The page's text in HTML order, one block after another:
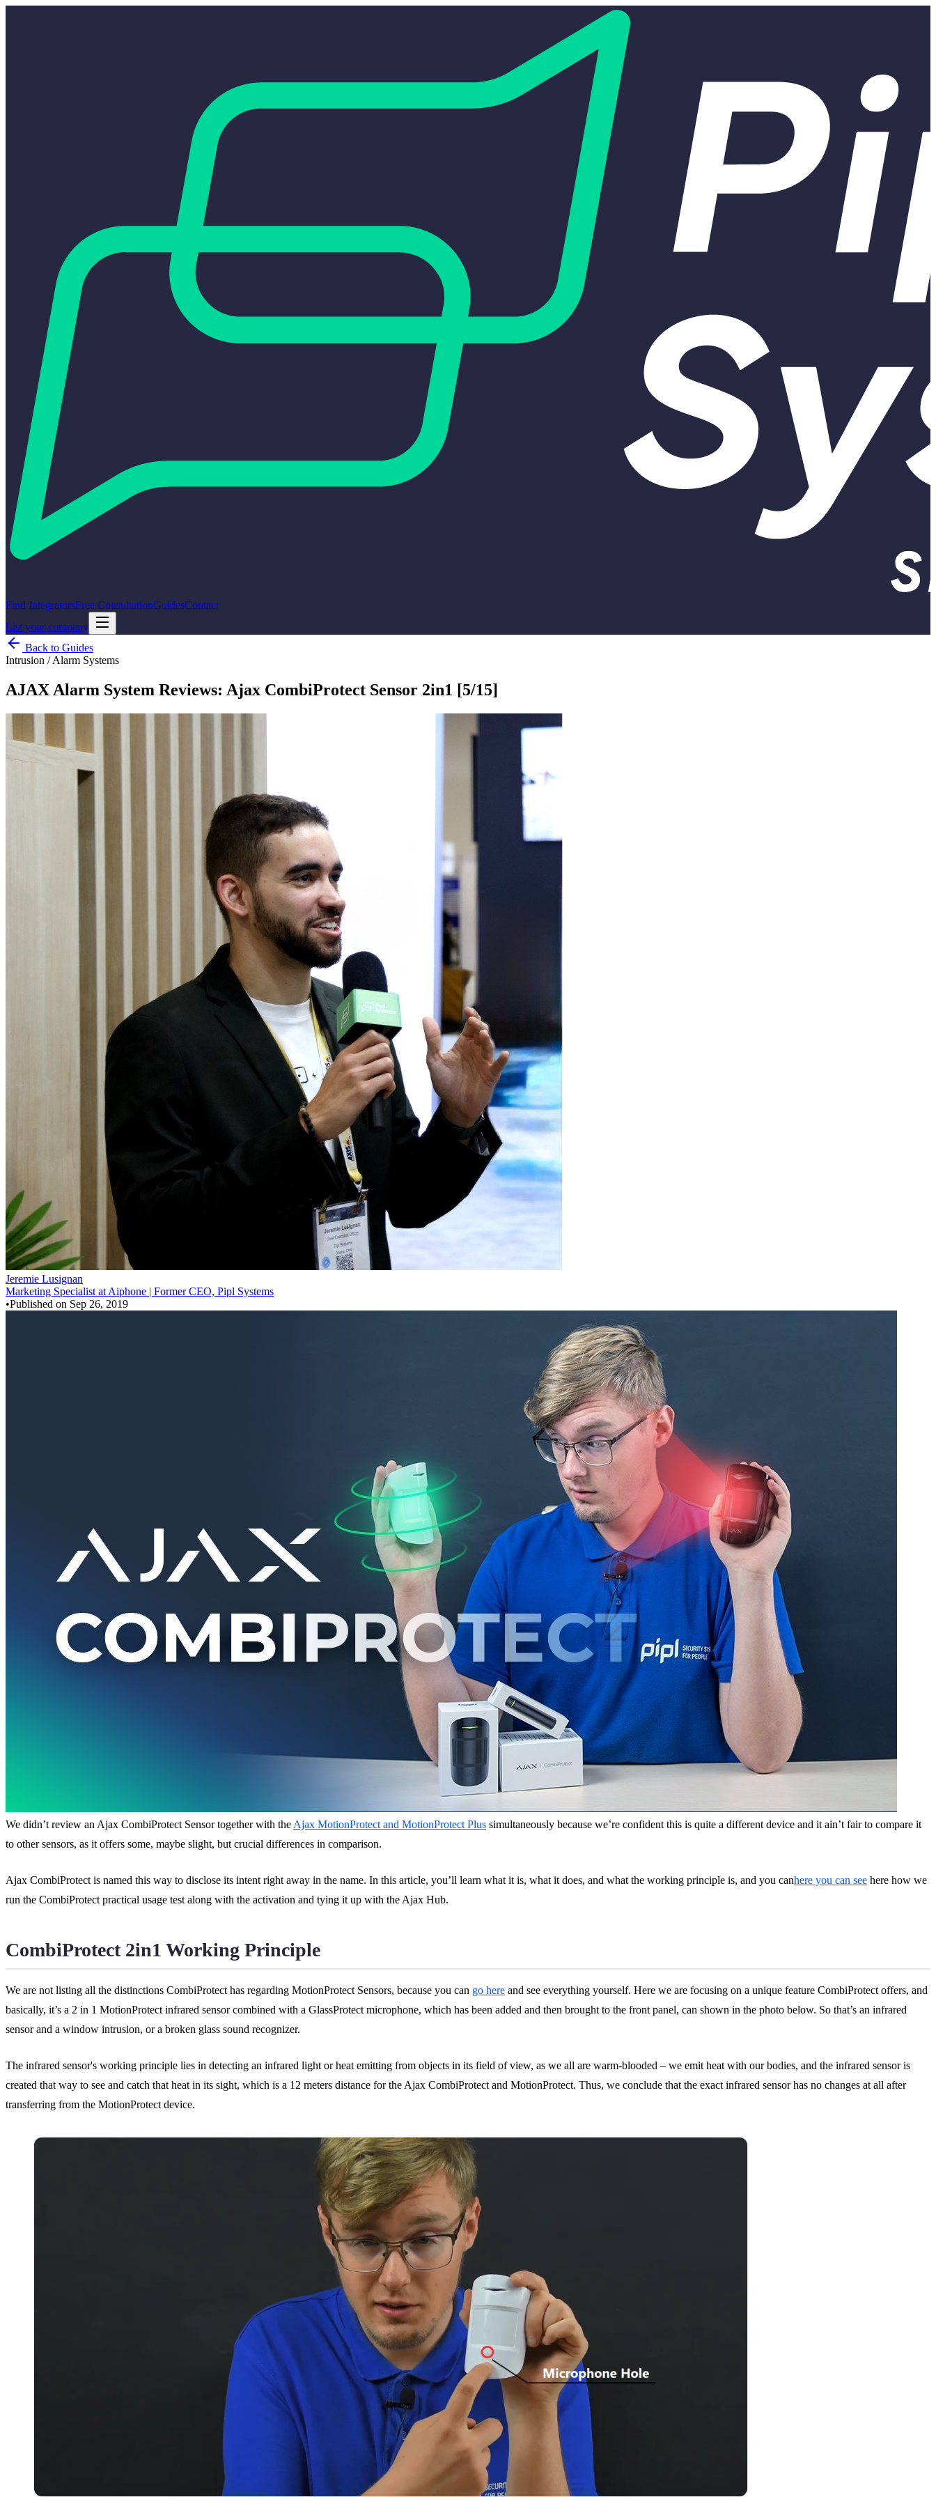
Find IntegratorsFree ConsultationGuidesContact
List your company
Back to Guides
Intrusion / Alarm Systems
AJAX Alarm System Reviews: Ajax CombiProtect Sensor 2in1 [5/15]
Jeremie Lusignan
Marketing Specialist at Aiphone | Former CEO, Pipl Systems
•Published on Sep 26, 2019
We didn’t review an Ajax CombiProtect Sensor together with the Ajax MotionProtect and MotionProtect Plus simultaneously because we’re confident this is quite a different device and it ain’t fair to compare it
to other sensors, as it offers some, maybe slight, but crucial differences in comparison.
Ajax CombiProtect is named this way to disclose its intent right away in the name. In this article, you’ll learn what it is, what it does, and what the working principle is, and you canhere you can see here how we
run the CombiProtect practical usage test along with the activation and tying it up with the Ajax Hub.
CombiProtect 2in1 Working Principle
We are not listing all the distinctions CombiProtect has regarding MotionProtect Sensors, because you can go here and see everything yourself. Here we are focusing on a unique feature CombiProtect offers, and
basically, it’s a 2 in 1 MotionProtect infrared sensor combined with a GlassProtect microphone, which has been added and then brought to the front panel, can shown in the photo below. So that’s an infrared
sensor and a window intrusion, or a broken glass sound recognizer.
The infrared sensor's working principle lies in detecting an infrared light or heat emitting from objects in its field of view, as we all are warm-blooded – we emit heat with our bodies, and the infrared sensor is
created that way to see and catch that heat in its sight, which is a 12 meters distance for the Ajax CombiProtect and MotionProtect. Thus, we conclude that the exact infrared sensor has no changes at all after
transferring from the MotionProtect device.